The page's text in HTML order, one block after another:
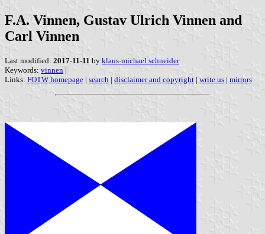
F.A. Vinnen, Gustav Ulrich Vinnen and
Carl Vinnen
Last modified: 2017-11-11 by klaus-michael schneider
Keywords: vinnen |
Links: FOTW homepage | search | disclaimer and copyright | write us | mirrors